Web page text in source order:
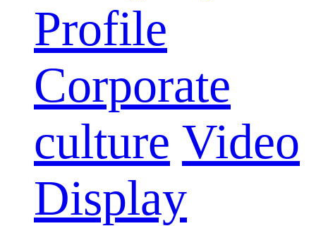
Profile
Corporate
culture Video
Display